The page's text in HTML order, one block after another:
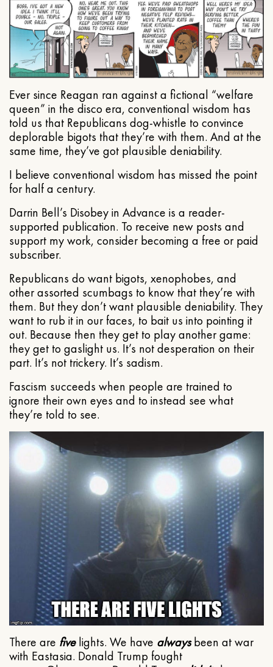
Ever since Reagan ran against a fictional “welfare
queen” in the disco era, conventional wisdom has
told us that Republicans dog-whistle to convince
deplorable bigots that they’re with them. And at the
same time, they’ve got plausible deniability.
I believe conventional wisdom has missed the point
for half a century.
Darrin Bell’s Disobey in Advance is a reader-
supported publication. To receive new posts and
support my work, consider becoming a free or paid
subscriber.
Republicans do want bigots, xenophobes, and
other assorted scumbags to know that they’re with
them. But they don’t want plausible deniability. They
want to rub it in our faces, to bait us into pointing it
out. Because then they get to play another game:
they get to gaslight us. It’s not desperation on their
part. It’s not trickery. It’s sadism.
Fascism succeeds when people are trained to
ignore their own eyes and to instead see what
they’re told to see.
There are fivelights. We have alwaysbeen at war
with Eastasia. Donald Trump fought